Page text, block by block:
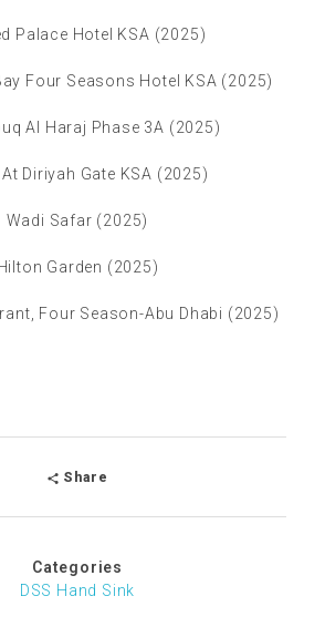
Palace Hotel KSA (2025)
Four Seasons Hotel KSA (2025)
Al Haraj Phase 3A (2025)
Diriyah Gate KSA (2025)
Wadi Safar (2025)
Garden (2025)
Four Season-Abu Dhabi (2025)
Share
Categories
DSS Hand Sink